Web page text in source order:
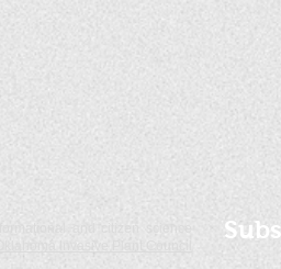
Oklahoma Invasive Plant Council